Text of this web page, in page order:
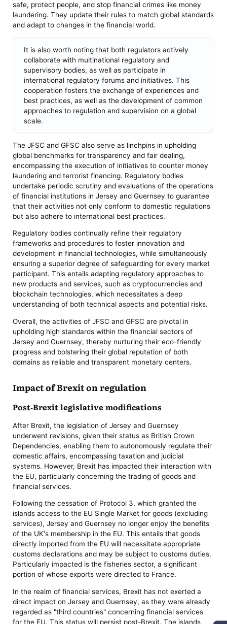
safe, protect people, and stop financial crimes like money
laundering. They update their rules to match global standards
and adapt to changes in the financial world.
It is also worth noting that both regulators actively
collaborate with multinational regulatory and
supervisory bodies, as well as participate in
international regulatory forums and initiatives. This
cooperation fosters the exchange of experiences and
best practices, as well as the development of common
approaches to regulation and supervision on a global
scale.
The JFSC and GFSC also serve as linchpins in upholding
global benchmarks for transparency and fair dealing,
encompassing the execution of initiatives to counter money
laundering and terrorist financing. Regulatory bodies
undertake periodic scrutiny and evaluations of the operations
of financial institutions in Jersey and Guernsey to guarantee
that their activities not only conform to domestic regulations
but also adhere to international best practices.
Regulatory bodies continually refine their regulatory
frameworks and procedures to foster innovation and
development in financial technologies, while simultaneously
ensuring a superior degree of safeguarding for every market
participant. This entails adapting regulatory approaches to
new products and services, such as cryptocurrencies and
blockchain technologies, which necessitates a deep
understanding of both technical aspects and potential risks.
Overall, the activities of JFSC and GFSC are pivotal in
upholding high standards within the financial sectors of
Jersey and Guernsey, thereby nurturing their eco-friendly
progress and bolstering their global reputation of both
domains as reliable and transparent monetary centers.
Impact of Brexit on regulation
Post-Brexit legislative modifications
After Brexit, the legislation of Jersey and Guernsey
underwent revisions, given their status as British Crown
Dependencies, enabling them to autonomously regulate their
domestic affairs, encompassing taxation and judicial
systems. However, Brexit has impacted their interaction with
the EU, particularly concerning the trading of goods and
financial services.
Following the cessation of Protocol 3, which granted the
islands access to the EU Single Market for goods (excluding
services), Jersey and Guernsey no longer enjoy the benefits
of the UK's membership in the EU. This entails that goods
directly imported from the EU will necessitate appropriate
customs declarations and may be subject to customs duties.
Particularly impacted is the fisheries sector, a significant
portion of whose exports were directed to France.
In the realm of financial services, Brexit has not exerted a
direct impact on Jersey and Guernsey, as they were already
regarded as "third countries" concerning financial services
for the EU. This status will persist post-Brexit. The islands